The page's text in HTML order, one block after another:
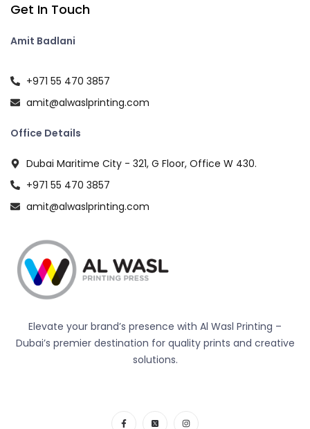
Elevate your brand’s presence with Al Wasl Printing –
Dubai’s premier destination for quality prints and creative
solutions.
Get In Touch
Amit Badlani
+971 55 470 3857
amit@alwaslprinting.com
Office Details
Dubai Maritime City - 321, G Floor, Office W 430.
+971 55 470 3857
amit@alwaslprinting.com